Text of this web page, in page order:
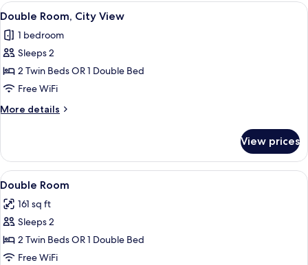
View
all
photos
for
Double
Room,
City
View
A hotel room with two beds, a TV, a
10
Double Room, City View
1 bedroom
Sleeps 2
2 Twin Beds OR 1 Double Bed
Free WiFi
More details
More
Room,
City
View
View prices
View
all
photos
for
Double
Room
A hotel room with two beds, a large
13
Double Room
161 sq ft
Sleeps 2
2 Twin Beds OR 1 Double Bed
Free WiFi